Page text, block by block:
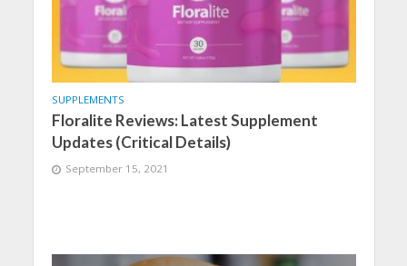
SUPPLEMENTS
Floralite Reviews: Latest Supplement
Updates (Critical Details)
September 15, 2021